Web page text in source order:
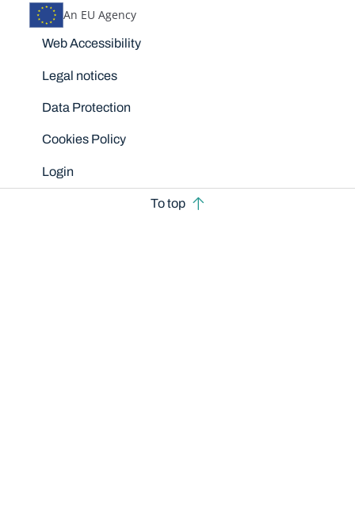
An EU Agency
Disclaimers
Web Accessibility
Legal notices
Data Protection
Cookies Policy
Login
To top